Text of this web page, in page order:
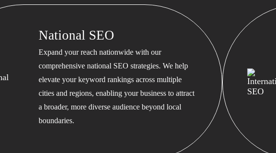
National SEO
Expand your reach nationwide with our
comprehensive national SEO strategies. We help
elevate your keyword rankings across multiple
cities and regions, enabling your business to attract
a broader, more diverse audience beyond local
boundaries.